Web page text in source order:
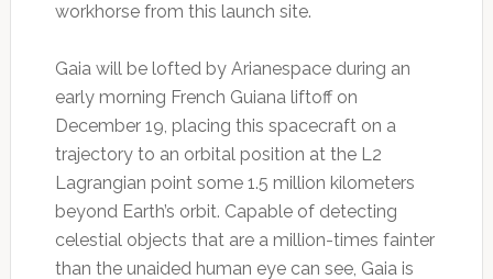
workhorse from this launch site.
Gaia will be lofted by Arianespace during an
early morning French Guiana liftoff on
December 19, placing this spacecraft on a
trajectory to an orbital position at the L2
Lagrangian point some 1.5 million kilometers
beyond Earth’s orbit. Capable of detecting
celestial objects that are a million-times fainter
than the unaided human eye can see, Gaia is